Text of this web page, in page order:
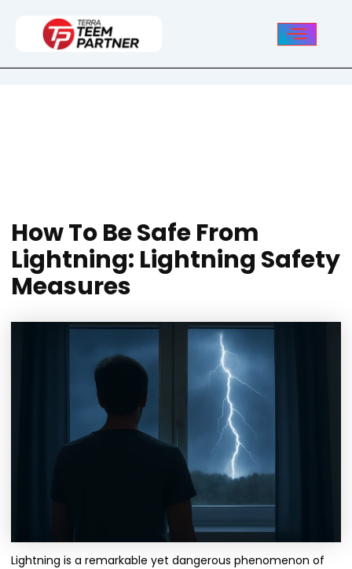
How To Be Safe From
Lightning: Lightning Safety
Measures
Lightning is a remarkable yet dangerous phenomenon of
navigation